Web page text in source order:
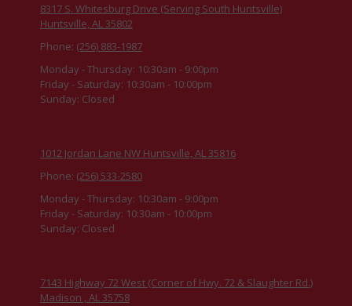
8317 S. Whitesburg Drive (Serving South Huntsville)
Huntsville, AL 35802
Phone: (256) 883-1987
Monday - Thursday: 10:30am - 9:00pm
Friday - Saturday: 10:30am - 10:00pm
Sunday: Closed
1012 Jordan Lane NW Huntsville, AL 35816
Phone: (256) 533-2580
Monday - Thursday: 10:30am - 9:00pm
Friday - Saturday: 10:30am - 10:00pm
Sunday: Closed
7143 Highway 72 West (Corner of Hwy. 72 & Slaughter Rd.)
Madison , AL 35758